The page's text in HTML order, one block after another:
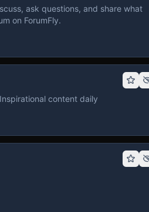
ask questions, and share what
on ForumFly.
content daily